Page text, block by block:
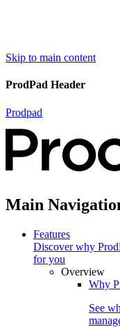
Skip to main content
ProdPad Header
Prodpad
Main
Features
Discover why
for you
Overview
Why
See